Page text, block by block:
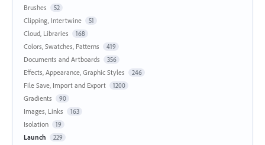
Brushes 52
Clipping, Intertwine 51
Cloud, Libraries 168
Colors, Swatches, Patterns 419
Documents and Artboards 356
Effects, Appearance, Graphic Styles 246
File Save, Import and Export 1200
Gradients 90
Images, Links 163
Isolation 19
Launch 229